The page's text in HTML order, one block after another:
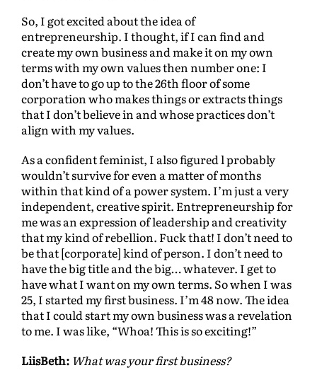
So, I got excited about the idea of
entrepreneurship. I thought, if I can find and
create my own business and make it on my own
terms with my own values then number one: I
don’t have to go up to the 26th floor of some
corporation who makes things or extracts things
that I don’t believe in and whose practices don’t
align with my values.
As a confident feminist, I also figured l probably
wouldn’t survive for even a matter of months
within that kind of a power system. I’m just a very
independent, creative spirit. Entrepreneurship for
me was an expression of leadership and creativity
that my kind of rebellion. Fuck that! I don’t need to
be that [corporate] kind of person. I don’t need to
have the big title and the big… whatever. I get to
have what I want on my own terms. So when I was
25, I started my first business. I’m 48 now. The idea
that I could start my own business was a revelation
to me. I was like, “Whoa! This is so exciting!”
LiisBeth: What was your first business?